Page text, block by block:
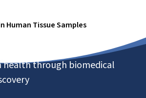
Human Tissue Samples
health through biomedical